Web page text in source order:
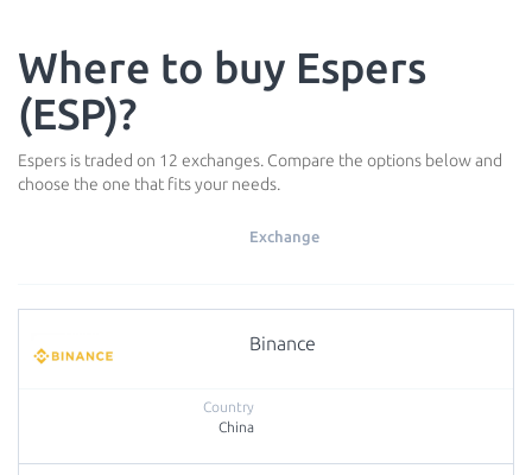
Where to buy Espers
(ESP)?
Espers is traded on 12 exchanges. Compare the options below and
choose the one that fits your needs.
Exchange
Binance
China